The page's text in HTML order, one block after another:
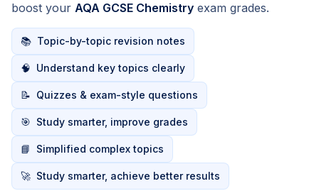
boost your AQA GCSE Chemistry exam grades.
📚 Topic-by-topic revision notes
🧠 Understand key topics clearly
📝 Quizzes & exam-style questions
🎯 Study smarter, improve grades
📘 Simplified complex topics
🚀 Study smarter, achieve better results